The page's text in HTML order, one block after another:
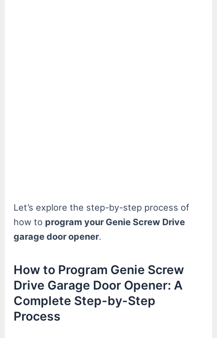
Let’s explore the step-by-step process of
how to program your Genie Screw Drive
garage door opener.
How to Program Genie Screw
Drive Garage Door Opener: A
Complete Step-by-Step
Process